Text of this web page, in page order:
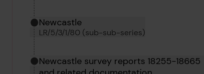
Newcastle
LR/5/3/1/80 (sub-sub-series)
Newcastle survey reports 18255-18665